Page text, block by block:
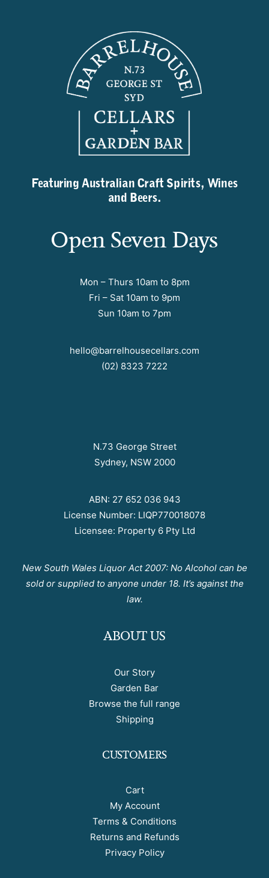
Featuring Australian Craft Spirits, Wines
and Beers.
Open Seven Days
Mon – Thurs 10am to 8pm
Fri – Sat 10am to 9pm
Sun 10am to 7pm
hello@barrelhousecellars.com
(02) 8323 7222
N.73 George Street
Sydney, NSW 2000
ABN: 27 652 036 943
License Number: LIQP770018078
Licensee: Property 6 Pty Ltd
New South Wales Liquor Act 2007: No Alcohol can be
sold or supplied to anyone under 18. It’s against the
law.
ABOUT US
Our Story
Garden Bar
Browse the full range
Shipping
CUSTOMERS
Cart
My Account
Terms & Conditions
Returns and Refunds
Privacy Policy